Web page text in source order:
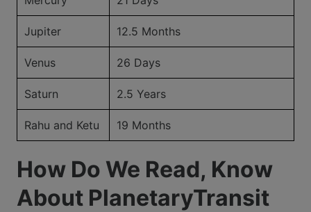
Jupiter 12.5 Months
Venus 26 Days
Saturn 2.5 Years
Rahu and Ketu 19 Months
How Do We Read, Know
About PlanetaryTransit